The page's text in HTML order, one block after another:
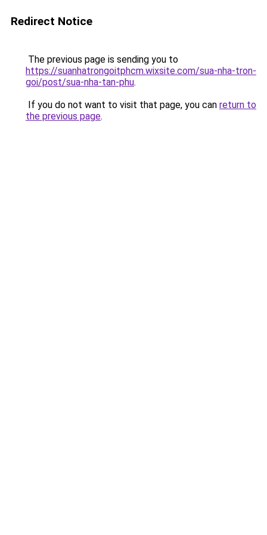
Redirect Notice
The previous page is sending you to
https://suanhatrongoitphcm.wixsite.com/sua-nha-tron-
goi/post/sua-nha-tan-phu.
If you do not want to visit that page, you can return to
the previous page.